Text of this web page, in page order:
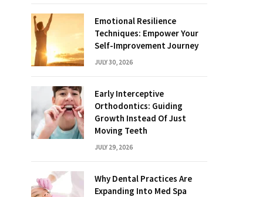
Emotional Resilience
Techniques: Empower Your
Self-Improvement Journey
JULY 30, 2026
Early Interceptive
Orthodontics: Guiding
Growth Instead Of Just
Moving Teeth
JULY 29, 2026
Why Dental Practices Are
Expanding Into Med Spa